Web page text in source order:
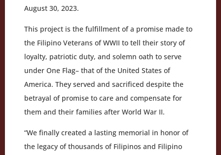
August 30, 2023.
This project is the fulfillment of a promise made to
the Filipino Veterans of WWII to tell their story of
loyalty, patriotic duty, and solemn oath to serve
under One Flag– that of the United States of
America. They served and sacrificed despite the
betrayal of promise to care and compensate for
them and their families after World War II.
“We finally created a lasting memorial in honor of
the legacy of thousands of Filipinos and Filipino